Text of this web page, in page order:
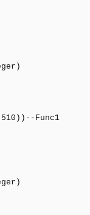
)
510 )) --Func1
)